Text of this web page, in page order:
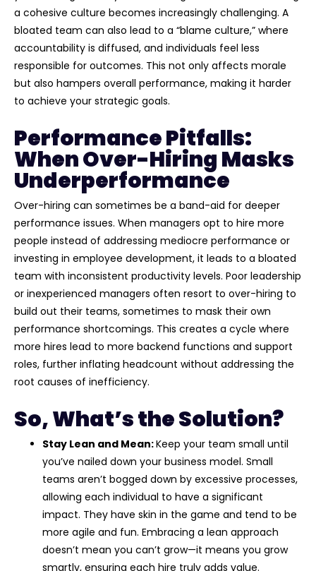
a cohesive culture becomes increasingly challenging. A
bloated team can also lead to a “blame culture,” where
accountability is diffused, and individuals feel less
responsible for outcomes. This not only affects morale
but also hampers overall performance, making it harder
to achieve your strategic goals.
Performance Pitfalls:
When Over-Hiring Masks
Underperformance
Over-hiring can sometimes be a band-aid for deeper
performance issues. When managers opt to hire more
people instead of addressing mediocre performance or
investing in employee development, it leads to a bloated
team with inconsistent productivity levels. Poor leadership
or inexperienced managers often resort to over-hiring to
build out their teams, sometimes to mask their own
performance shortcomings. This creates a cycle where
more hires lead to more backend functions and support
roles, further inflating headcount without addressing the
root causes of inefficiency.
So, What’s the Solution?
Stay Lean and Mean:Keep your team small until
you’ve nailed down your business model. Small
teams aren’t bogged down by excessive processes,
allowing each individual to have a significant
impact. They have skin in the game and tend to be
more agile and fun. Embracing a lean approach
doesn’t mean you can’t grow—it means you grow
smartly, ensuring each hire truly adds value.